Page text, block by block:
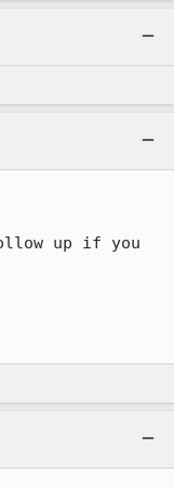
up if you